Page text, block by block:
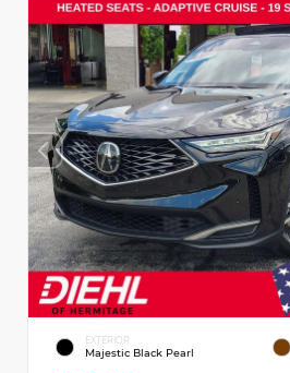
EXTERIOR
Majestic Black Pearl